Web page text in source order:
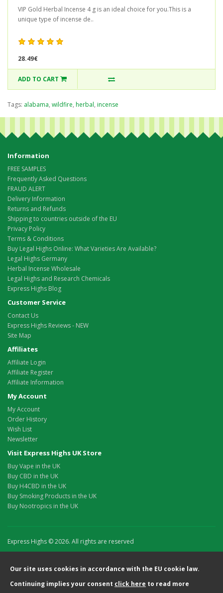
VIP Gold Herbal Incense 4 g is an ideal choice for you.This is a
unique type of incense de..
28.49€
ADD TO CART
Tags: alabama, wildfire, herbal, incense
Information
FREE SAMPLES
Frequently Asked Questions
FRAUD ALERT
Delivery Information
Returns and Refunds
Shipping to countries outside of the EU
Privacy Policy
Terms & Conditions
Buy Legal Highs Online: What Varieties Are Available?
Legal Highs Germany
Herbal Incense Wholesale
Legal Highs and Research Chemicals
Express Highs Blog
Customer Service
Contact Us
Express Highs Reviews - NEW
Site Map
Affiliates
Affiliate Login
Affiliate Register
Affiliate Information
My Account
My Account
Order History
Wish List
Newsletter
Visit Express Highs UK Store
Buy Vape in the UK
Buy CBD in the UK
Buy H4CBD in the UK
Buy Smoking Products in the UK
Buy Nootropics in the UK
Express Highs © 2026. All rights are reserved
Our site uses cookies in accordance with the EU cookie law.
Continuing implies your consent click here to read more